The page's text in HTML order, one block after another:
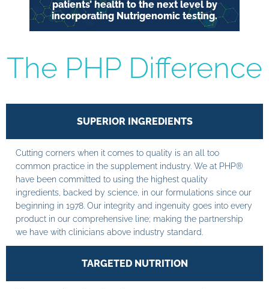
patients’ health to the next level by
incorporating Nutrigenomic testing.
The PHP Difference
SUPERIOR INGREDIENTS
Cutting corners when it comes to quality is an all too
common practice in the supplement industry. We at PHP®
have been committed to using the highest quality
ingredients, backed by science, in our formulations since our
beginning in 1978. Our integrity and ingenuity goes into every
product in our comprehensive line; making the partnership
we have with clinicians above industry standard.
TARGETED NUTRITION